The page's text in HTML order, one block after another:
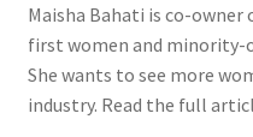
Maisha Bahati is co-owner
first women and minority-
She wants to see more
industry. Read the full